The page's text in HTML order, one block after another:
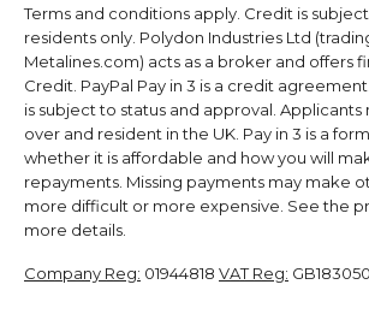
Terms and conditions apply. Credit is
residents only. Polydon Industries Ltd
Metalines.com) acts as a broker and offers
Credit. PayPal Pay in 3 is a credit
is subject to status and approval. Applicants
over and resident in the UK. Pay in 3 is a
whether it is affordable and how you will
repayments. Missing payments may make
more difficult or more expensive. See the
more details.
Company Reg: 01944818 VAT Reg: